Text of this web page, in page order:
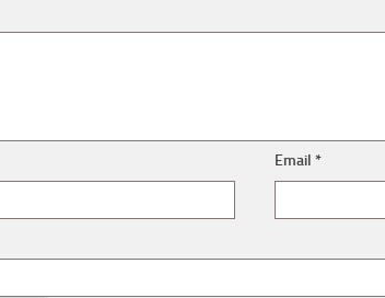
Email*